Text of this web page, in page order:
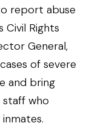
report abuse
Rights
General,
of severe
and bring
staff who